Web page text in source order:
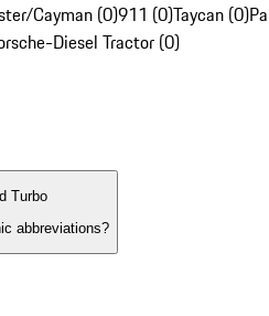
Cayman (0)911 (0)Taycan (0)
Diesel Tractor (0)
Turbo
abbreviations?